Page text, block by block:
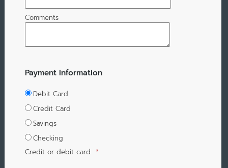
Comments
Payment Information
Debit Card
Credit Card
Savings
Checking
Credit or debit card *